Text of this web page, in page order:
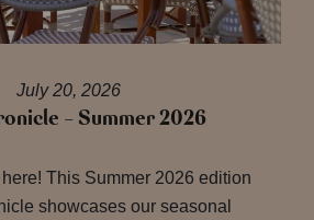
July 20, 2026
– Summer 2026
This Summer 2026 edition
showcases our seasonal